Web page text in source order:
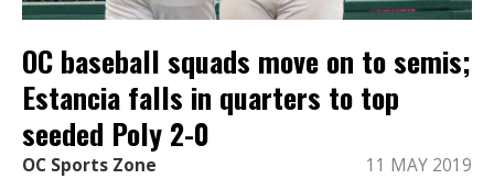
OC baseball squads move on to semis;
Estancia falls in quarters to top
seeded Poly 2-0
OC Sports Zone 11 MAY 2019